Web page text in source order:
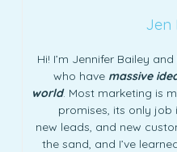
Jen
Hi! I’m Jennifer Bailey
who have massive
world. Most marketing is
promises, its only
new leads, and new
the sand, and I’ve